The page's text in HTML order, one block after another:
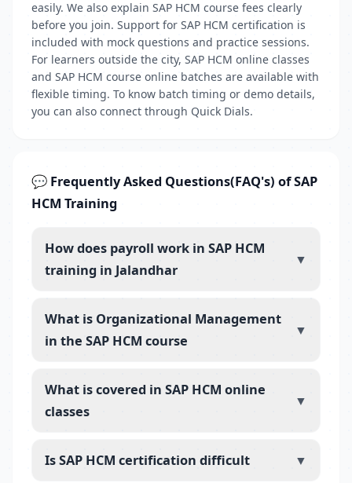
easily. We also explain SAP HCM course fees clearly
before you join. Support for SAP HCM certification is
included with mock questions and practice sessions.
For learners outside the city, SAP HCM online classes
and SAP HCM course online batches are available with
flexible timing. To know batch timing or demo details,
you can also connect through Quick Dials.
💬 Frequently Asked Questions(FAQ's) of SAP
HCM Training
How does payroll work in SAP HCM
training in Jalandhar
▼
What is Organizational Management
in the SAP HCM course
▼
What is covered in SAP HCM online
classes
▼
Is SAP HCM certification difficult ▼